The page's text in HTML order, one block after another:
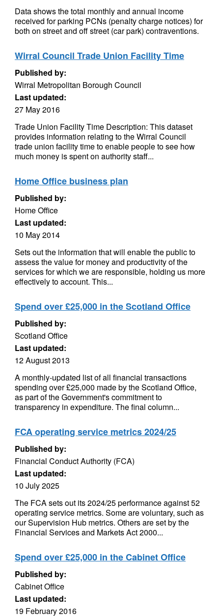
Data shows the total monthly and annual income
received for parking PCNs (penalty charge notices) for
both on street and off street (car park) contraventions.
Wirral Council Trade Union Facility Time
Published by:
Wirral Metropolitan Borough Council
Last updated:
27 May 2016
Trade Union Facility Time Description: This dataset
provides information relating to the Wirral Council
trade union facility time to enable people to see how
much money is spent on authority staff...
Home Office business plan
Published by:
Home Office
Last updated:
10 May 2014
Sets out the information that will enable the public to
assess the value for money and productivity of the
services for which we are responsible, holding us more
effectively to account. This...
Spend over £25,000 in the Scotland Office
Published by:
Scotland Office
Last updated:
12 August 2013
A monthly-updated list of all financial transactions
spending over £25,000 made by the Scotland Office,
as part of the Government's commitment to
transparency in expenditure. The final column...
FCA operating service metrics 2024/25
Published by:
Financial Conduct Authority (FCA)
Last updated:
10 July 2025
The FCA sets out its 2024/25 performance against 52
operating service metrics. Some are voluntary, such as
our Supervision Hub metrics. Others are set by the
Financial Services and Markets Act 2000...
Spend over £25,000 in the Cabinet Office
Published by:
Cabinet Office
Last updated:
19 February 2016